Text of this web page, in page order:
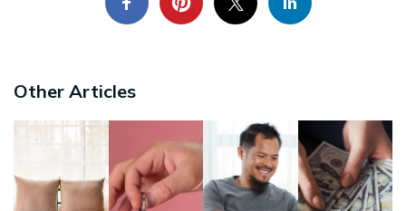
Other Articles